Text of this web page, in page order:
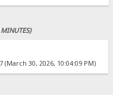
30, 2026, 10:04:09 PM)